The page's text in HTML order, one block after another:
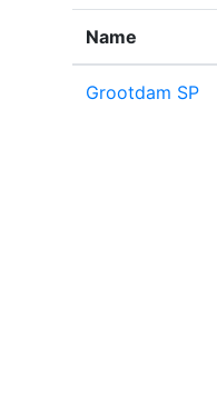
Name
Grootdam SP